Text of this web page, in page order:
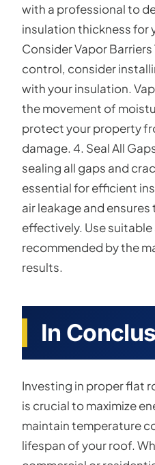
with a professional to
insulation thickness for
Consider Vapor
control, consider
with your insulation.
the movement of
protect your property
damage. 4. Seal All
sealing all gaps and
essential for efficient
air leakage and
effectively. Use
recommended by the
results.
In
Investing in proper flat
is crucial to maximize
maintain temperature
lifespan of your roof.